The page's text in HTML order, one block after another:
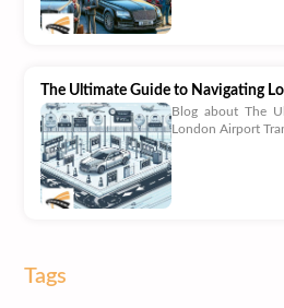
The Ultimate Guide to Navigating
Blog about The
London Airport
Tags